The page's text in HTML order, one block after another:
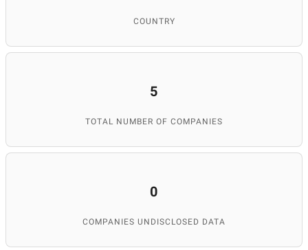
COUNTRY
5
TOTAL NUMBER OF COMPANIES
0
COMPANIES UNDISCLOSED DATA